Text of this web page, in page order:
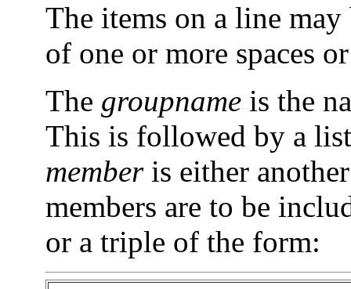
The items on a line
of one or more spaces
The groupname is the
This is followed by a
memberis either
members are to be
or a triple of the form: